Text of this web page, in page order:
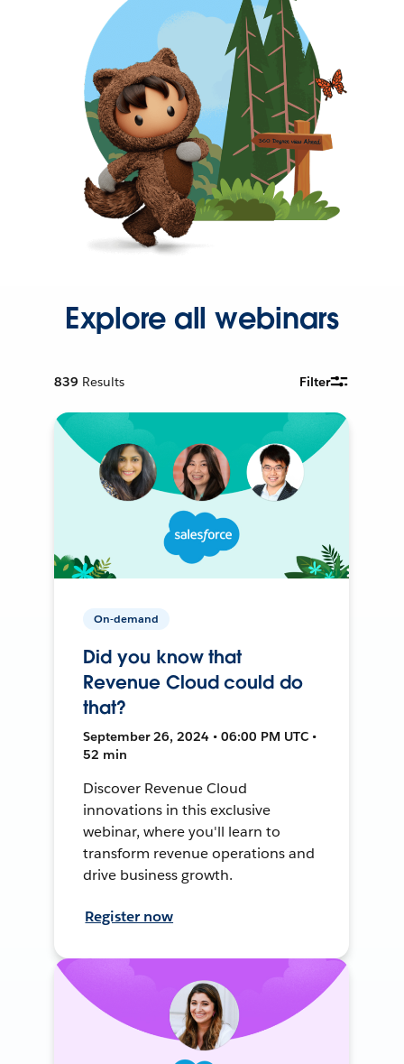
Explore all webinars
839 Results Filter
On-demand
Did you know that
Revenue Cloud could do
that?
September 26, 2024 • 06:00 PM UTC •
52 min
Discover Revenue Cloud
innovations in this exclusive
webinar, where you'll learn to
transform revenue operations and
drive business growth.
Register now